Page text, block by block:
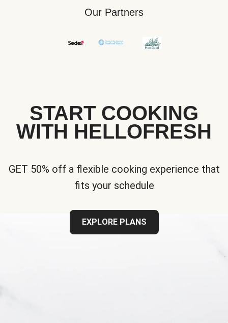
Our Partners
START COOKING
WITH HELLOFRESH
GET 50% off a flexible cooking experience that
fits your schedule
EXPLORE PLANS